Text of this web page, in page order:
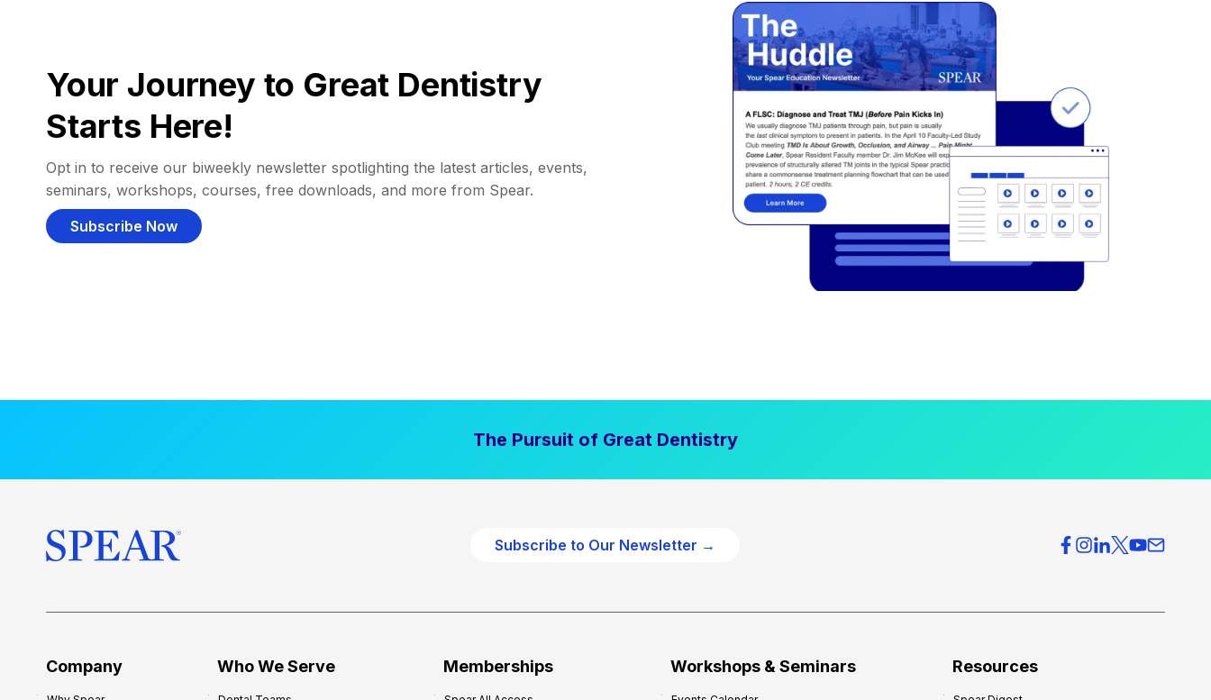
Your Journey to Great Dentistry
Starts Here!
Opt in to receive our biweekly newsletter spotlighting the latest articles, events,
seminars, workshops, courses, free downloads, and more from Spear.
Subscribe Now
The Pursuit of Great Dentistry
Subscribe to Our Newsletter →
Company Who We Serve Memberships Workshops & Seminars Resources